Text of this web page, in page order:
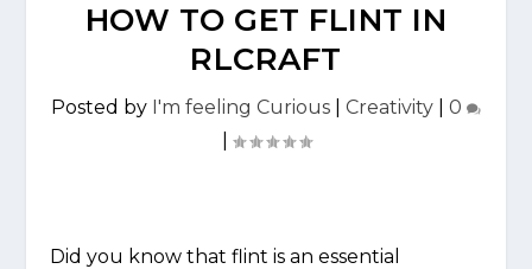
HOW TO GET FLINT IN
RLCRAFT
Posted by I'm feeling Curious Creativity
0
Did you know that flint is an essential